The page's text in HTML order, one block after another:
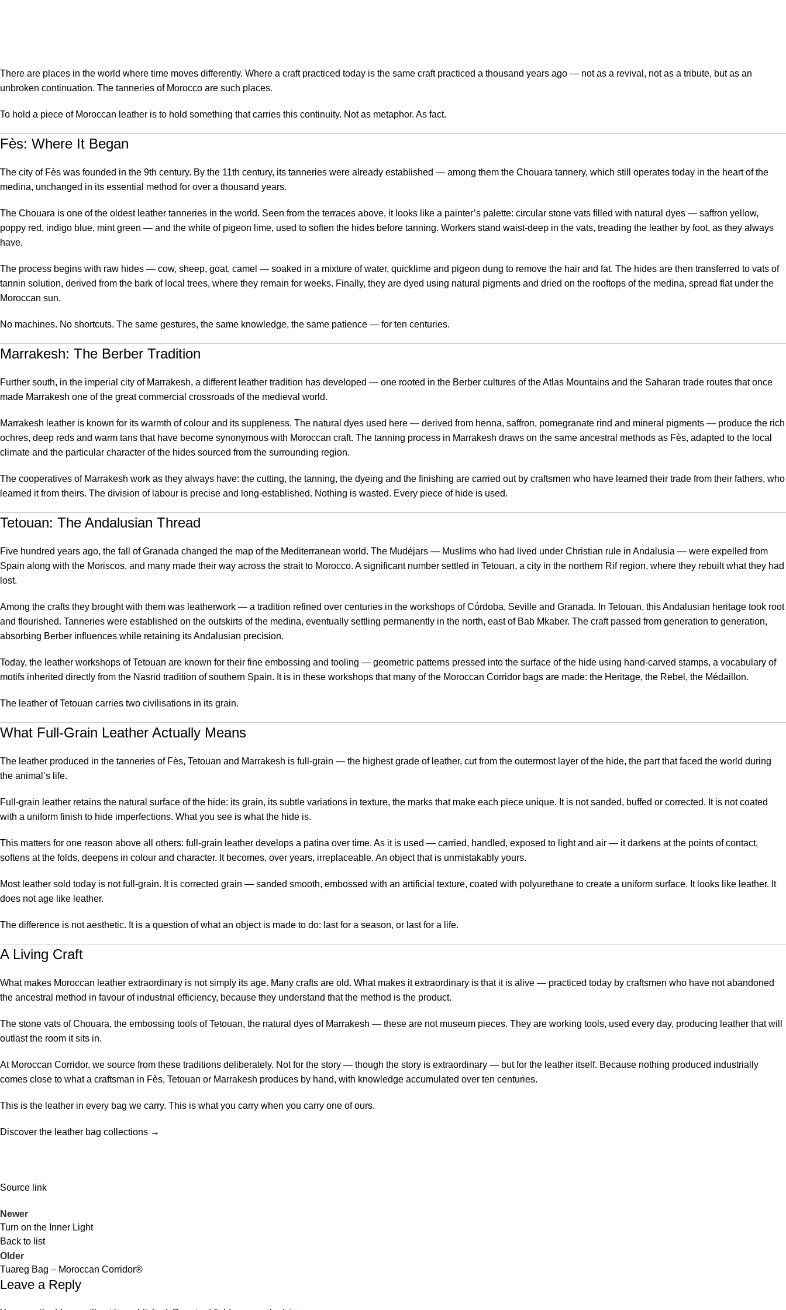
There are places in the world where time moves differently. Where a craft practiced today is the same craft practiced a thousand years ago — not as a revival, not as a tribute, but as an
unbroken continuation. The tanneries of Morocco are such places.
To hold a piece of Moroccan leather is to hold something that carries this continuity. Not as metaphor. As fact.
Fès: Where It Began
The city of Fès was founded in the 9th century. By the 11th century, its tanneries were already established — among them the Chouara tannery, which still operates today in the heart of the
medina, unchanged in its essential method for over a thousand years.
The Chouara is one of the oldest leather tanneries in the world. Seen from the terraces above, it looks like a painter’s palette: circular stone vats filled with natural dyes — saffron yellow,
poppy red, indigo blue, mint green — and the white of pigeon lime, used to soften the hides before tanning. Workers stand waist-deep in the vats, treading the leather by foot, as they always
have.
The process begins with raw hides — cow, sheep, goat, camel — soaked in a mixture of water, quicklime and pigeon dung to remove the hair and fat. The hides are then transferred to vats of
tannin solution, derived from the bark of local trees, where they remain for weeks. Finally, they are dyed using natural pigments and dried on the rooftops of the medina, spread flat under the
Moroccan sun.
No machines. No shortcuts. The same gestures, the same knowledge, the same patience — for ten centuries.
Marrakesh: The Berber Tradition
Further south, in the imperial city of Marrakesh, a different leather tradition has developed — one rooted in the Berber cultures of the Atlas Mountains and the Saharan trade routes that once
made Marrakesh one of the great commercial crossroads of the medieval world.
Marrakesh leather is known for its warmth of colour and its suppleness. The natural dyes used here — derived from henna, saffron, pomegranate rind and mineral pigments — produce the rich
ochres, deep reds and warm tans that have become synonymous with Moroccan craft. The tanning process in Marrakesh draws on the same ancestral methods as Fès, adapted to the local
climate and the particular character of the hides sourced from the surrounding region.
The cooperatives of Marrakesh work as they always have: the cutting, the tanning, the dyeing and the finishing are carried out by craftsmen who have learned their trade from their fathers, who
learned it from theirs. The division of labour is precise and long-established. Nothing is wasted. Every piece of hide is used.
Tetouan: The Andalusian Thread
Five hundred years ago, the fall of Granada changed the map of the Mediterranean world. The Mudéjars — Muslims who had lived under Christian rule in Andalusia — were expelled from
Spain along with the Moriscos, and many made their way across the strait to Morocco. A significant number settled in Tetouan, a city in the northern Rif region, where they rebuilt what they had
lost.
Among the crafts they brought with them was leatherwork — a tradition refined over centuries in the workshops of Córdoba, Seville and Granada. In Tetouan, this Andalusian heritage took root
and flourished. Tanneries were established on the outskirts of the medina, eventually settling permanently in the north, east of Bab Mkaber. The craft passed from generation to generation,
absorbing Berber influences while retaining its Andalusian precision.
Today, the leather workshops of Tetouan are known for their fine embossing and tooling — geometric patterns pressed into the surface of the hide using hand-carved stamps, a vocabulary of
motifs inherited directly from the Nasrid tradition of southern Spain. It is in these workshops that many of the Moroccan Corridor bags are made: the Heritage, the Rebel, the Médaillon.
The leather of Tetouan carries two civilisations in its grain.
What Full-Grain Leather Actually Means
The leather produced in the tanneries of Fès, Tetouan and Marrakesh is full-grain — the highest grade of leather, cut from the outermost layer of the hide, the part that faced the world during
the animal’s life.
Full-grain leather retains the natural surface of the hide: its grain, its subtle variations in texture, the marks that make each piece unique. It is not sanded, buffed or corrected. It is not coated
with a uniform finish to hide imperfections. What you see is what the hide is.
This matters for one reason above all others: full-grain leather develops a patina over time. As it is used — carried, handled, exposed to light and air — it darkens at the points of contact,
softens at the folds, deepens in colour and character. It becomes, over years, irreplaceable. An object that is unmistakably yours.
Most leather sold today is not full-grain. It is corrected grain — sanded smooth, embossed with an artificial texture, coated with polyurethane to create a uniform surface. It looks like leather. It
does not age like leather.
The difference is not aesthetic. It is a question of what an object is made to do: last for a season, or last for a life.
A Living Craft
What makes Moroccan leather extraordinary is not simply its age. Many crafts are old. What makes it extraordinary is that it is alive — practiced today by craftsmen who have not abandoned
the ancestral method in favour of industrial efficiency, because they understand that the method is the product.
The stone vats of Chouara, the embossing tools of Tetouan, the natural dyes of Marrakesh — these are not museum pieces. They are working tools, used every day, producing leather that will
outlast the room it sits in.
At Moroccan Corridor, we source from these traditions deliberately. Not for the story — though the story is extraordinary — but for the leather itself. Because nothing produced industrially
comes close to what a craftsman in Fès, Tetouan or Marrakesh produces by hand, with knowledge accumulated over ten centuries.
This is the leather in every bag we carry. This is what you carry when you carry one of ours.
Discover the leather bag collections →
Source link
Newer
Turn on the Inner Light
Back to list
Older
Tuareg Bag – Moroccan Corridor®
Leave a Reply